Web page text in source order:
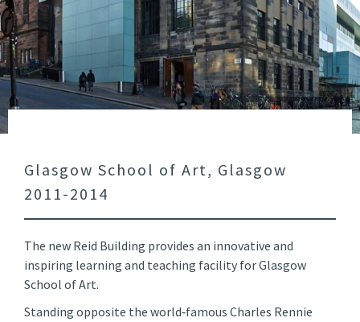
Glasgow School of Art, Glasgow
2011-2014
The new Reid Building provides an innovative and
inspiring learning and teaching facility for Glasgow
School of Art.
Standing opposite the world‑famous Charles Rennie